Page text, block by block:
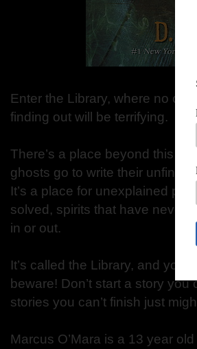
Enter the Library, where no
finding out will be terrifying.
There’s a place beyond this
ghosts go to write their
It’s a place for unexplained
solved, spirits that have never
in or out.
It’s called the Library, and you
beware! Don’t start a story
stories you can’t finish just
Marcus O’Mara is a 13 year